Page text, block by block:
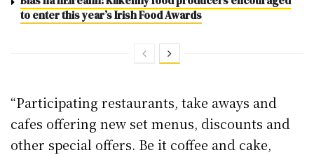
to enter this year’s Irish Food Awards
“​Participating restaurants, take aways and
cafes offering new set menus, discounts and
other special offers. Be it coffee and cake,